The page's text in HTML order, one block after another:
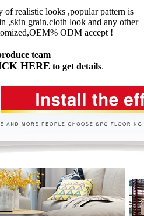
of realistic looks ,popular pattern is
,skin grain,cloth look and any other
ODM accept !
& produce team
HERE to get details.